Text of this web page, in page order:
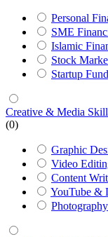
Personal
SME
Islamic
Stock
Startup
Creative & Media
(0)
Graphic
Video
Content
YouTube &
Photography